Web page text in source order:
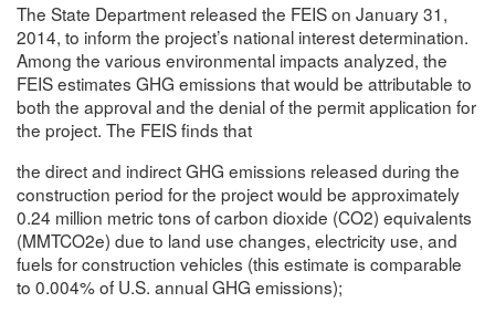
The State Department released the FEIS on January 31,
2014, to inform the project’s national interest determination.
Among the various environmental impacts analyzed, the
FEIS estimates GHG emissions that would be attributable to
both the approval and the denial of the permit application for
the project. The FEIS finds that
the direct and indirect GHG emissions released during the
construction period for the project would be approximately
0.24 million metric tons of carbon dioxide (CO2) equivalents
(MMTCO2e) due to land use changes, electricity use, and
fuels for construction vehicles (this estimate is comparable
to 0.004% of U.S. annual GHG emissions);